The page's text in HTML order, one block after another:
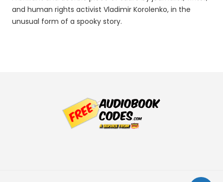
and human rights activist Vladimir Korolenko, in the
unusual form of a spooky story.